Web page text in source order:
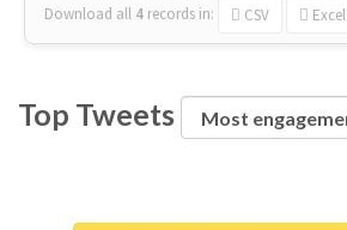
Download all 4 records in: CSV Excel
Top Tweets